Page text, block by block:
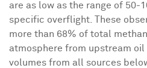
are as low as the range of 50-
specific overflight. These
more than 68% of total
atmosphere from upstream oil
volumes from all sources